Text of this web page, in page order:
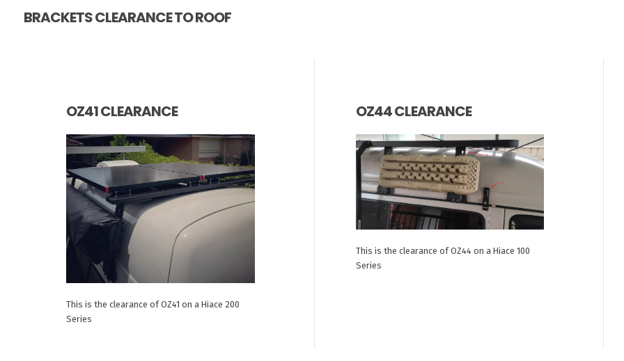
BRACKETS CLEARANCE TO ROOF
OZ41 CLEARANCE
This is the clearance of OZ41 on a Hiace 200
Series
OZ44 CLEARANCE
This is the clearance of OZ44 on a Hiace 100
Series